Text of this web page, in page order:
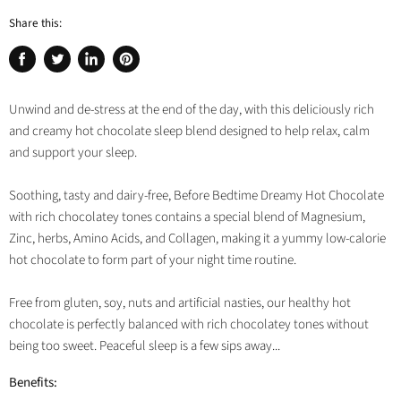
Share this:
Share
Facebook
Tweet
Twitter
Share
LinkedIn
Pin
Pinterest
Unwind and de-stress at the end of the day, with this deliciously rich
and creamy hot chocolate sleep blend designed to help relax, calm
and support your sleep.
Soothing, tasty and dairy-free, Before Bedtime Dreamy Hot Chocolate
with rich chocolatey tones contains a special blend of Magnesium,
Zinc, herbs, Amino Acids, and Collagen, making it a yummy low-calorie
hot chocolate to form part of your night time routine.
Free from gluten, soy, nuts and artificial nasties, our healthy hot
chocolate is perfectly balanced with rich chocolatey tones without
being too sweet. Peaceful sleep is a few sips away...
Benefits: